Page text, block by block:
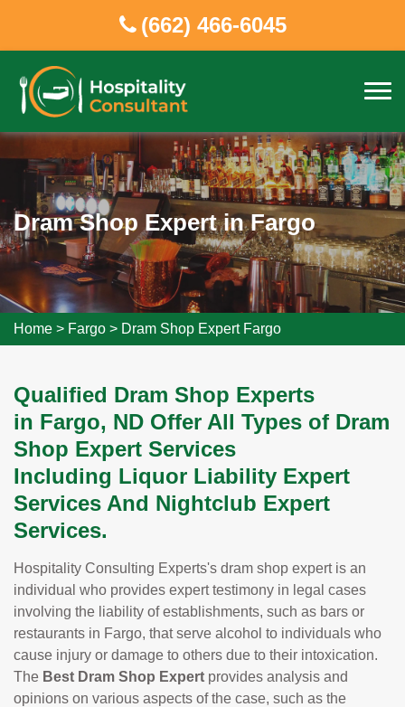
(662) 466-6045
Dram Shop Expert in Fargo
Home > Fargo > Dram Shop Expert Fargo
Qualified Dram Shop Experts
in Fargo, ND Offer All Types of Dram
Shop Expert Services
Including Liquor Liability Expert
Services And Nightclub Expert
Services.
Hospitality Consulting Experts's dram shop expert is an
individual who provides expert testimony in legal cases
involving the liability of establishments, such as bars or
restaurants in Fargo, that serve alcohol to individuals who
cause injury or damage to others due to their intoxication.
The Best Dram Shop Expert provides analysis and
opinions on various aspects of the case, such as the